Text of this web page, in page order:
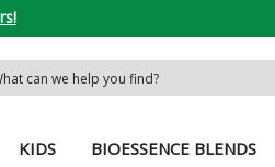
KIDS BIOESSENCE BLENDS